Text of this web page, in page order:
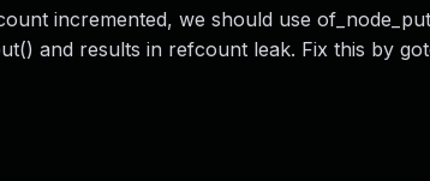
incremented, we should use
and results in refcount leak. Fix this by